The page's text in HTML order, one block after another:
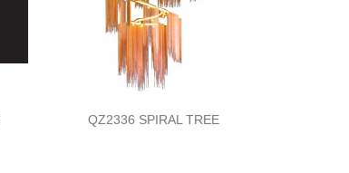
QZ2336 SPIRAL TREE